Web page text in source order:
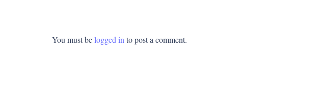
You must belogged in to post a comment.